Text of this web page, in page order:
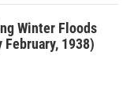
Winter Floods
1938)